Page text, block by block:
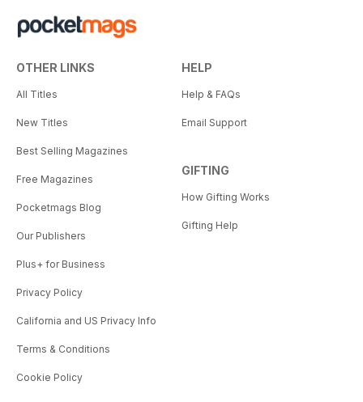
OTHER LINKS
All Titles
New Titles
Best Selling Magazines
Free Magazines
Pocketmags Blog
Our Publishers
Plus+ for Business
Privacy Policy
California and US Privacy Info
Terms & Conditions
Cookie Policy
HELP
Help & FAQs
Email Support
GIFTING
How Gifting Works
Gifting Help